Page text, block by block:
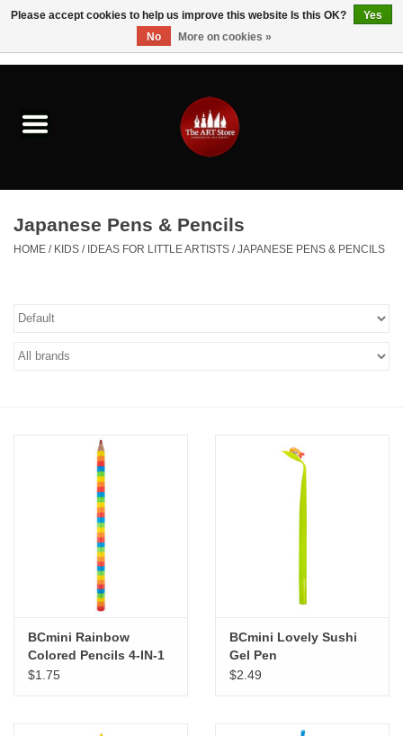
Brushes & Brush Accessories
Paints & Mediums
Drawing & Illustration
Canvas & Surfaces
Furniture & Easels
Tabletop RPG & Warhammer
Japanese Pens & Pencils
HOME / KIDS / IDEAS FOR LITTLE ARTISTS /JAPANESE PENS & PENCILS
BCmini Rainbow
Colored Pencils 4-IN-1
$1.75
BCmini Lovely Sushi
Gel Pen
$2.49
Please accept cookies to help us improve this website Is this OK?
Yes
No
More on cookies »